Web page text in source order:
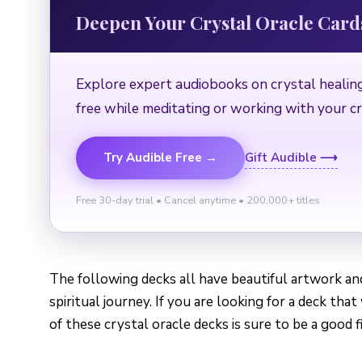
Deepen Your Crystal Oracle
Explore expert audiobooks on crystal
free while meditating or working with your
Try Audible Free → Gift Audible ⟶
Free 30-day trial • Cancel anytime • 200,000+ titles
The following decks all have beautiful artwork
spiritual journey. If you are looking for a deck
of these crystal oracle decks is sure to be a good